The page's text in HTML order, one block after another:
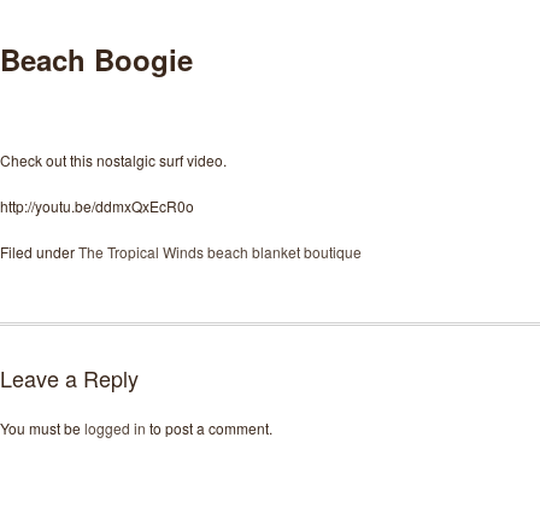
Beach Boogie
Check out this nostalgic surf video.
http://youtu.be/ddmxQxEcR0o
Filed underThe Tropical Winds beach blanket boutique
Leave a Reply
You must be logged in to post a comment.